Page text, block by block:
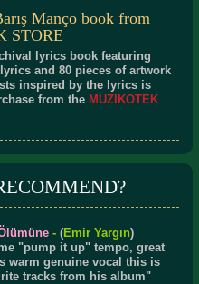
Manço book from
STORE
lyrics book featuring
and 80 pieces of artwork
inspired by the lyrics is
from the MUZIKOTEK
- (Emir Yargın)
"pump it up" tempo, great
warm genuine vocal this is
tracks from his album"